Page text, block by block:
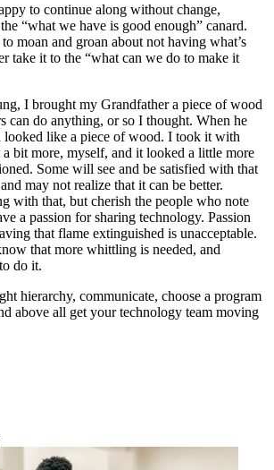
to continue along without change,
“what we have is good enough” canard.
moan and groan about not having what’s
take it to the “what can we do to make it
I brought my Grandfather a piece of wood
can do anything, or so I thought. When he
looked like a piece of wood. I took it with
bit more, myself, and it looked a little more
Some will see and be satisfied with that
may not realize that it can be better.
with that, but cherish the people who note
a passion for sharing technology. Passion
that flame extinguished is unacceptable.
that more whittling is needed, and
do it.
hierarchy, communicate, choose a program
above all get your technology team moving